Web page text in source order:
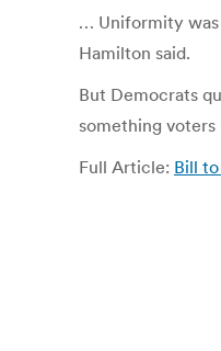
… Uniformity was
Hamilton said.
But Democrats
something voters
Full Article: Bill